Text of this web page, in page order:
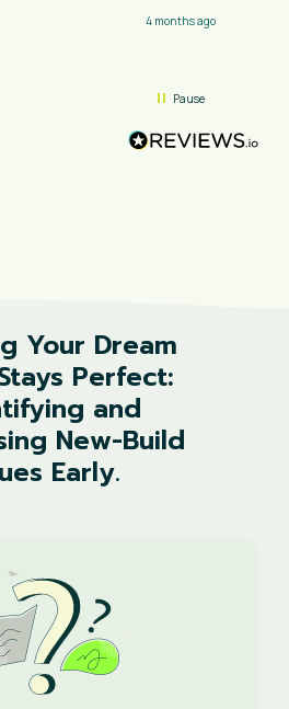
4 months ago
Pause
Your Dream
Perfect:
and
New-Build
Early.